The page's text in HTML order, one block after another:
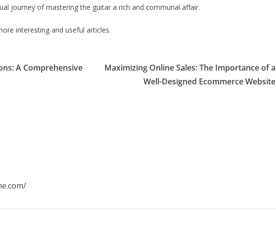
journey of mastering the guitar a rich and communal affair.
interesting and useful articles.
A Comprehensive
Maximizing Online Sales: The Importance of a
Well-Designed Ecommerce Website